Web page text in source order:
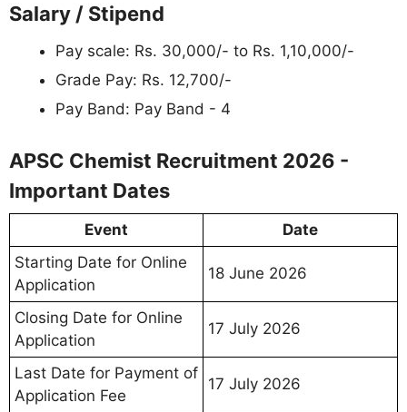
Salary / Stipend
Pay scale: Rs. 30,000/- to Rs. 1,10,000/-
Grade Pay: Rs. 12,700/-
Pay Band: Pay Band - 4
APSC Chemist Recruitment 2026 -
Important Dates
Event
Date
Starting Date for Online
Application
18 June 2026
Closing Date for Online
Application
17 July 2026
Last Date for Payment of
Application Fee
17 July 2026